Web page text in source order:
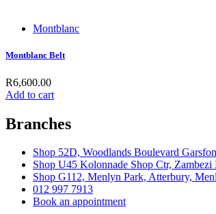
Montblanc
Montblanc Belt
R6,600.00
Add to cart
Branches
Shop 52D, Woodlands Boulevard
Shop U45 Kolonnade Shop Ctr,
Shop G112, Menlyn Park, Atterbury,
012 997 7913
Book an appointment